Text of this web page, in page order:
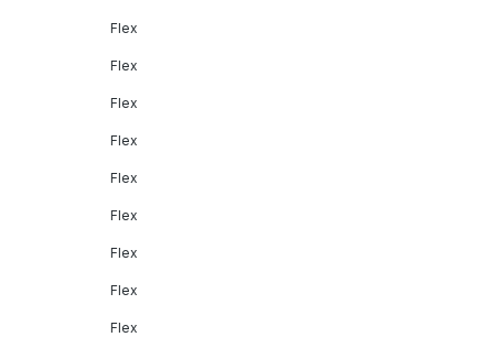
Flex
Flex
Flex
Flex
Flex
Flex
Flex
Flex
Flex